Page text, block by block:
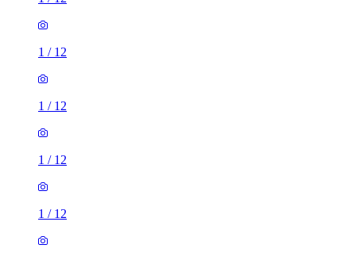
1 / 12
1 / 12
1 / 12
1 / 12